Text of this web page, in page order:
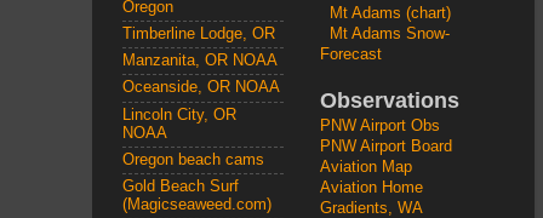
Oregon
Timberline Lodge, OR
Manzanita, OR NOAA
Oceanside, OR NOAA
Lincoln City, OR
NOAA
Oregon beach cams
Gold Beach Surf
(Magicseaweed.com)
Mt Adams (chart)
Mt Adams Snow-
Forecast
Observations
PNW Airport Obs
PNW Airport Board
Aviation Map
Aviation Home
Gradients, WA